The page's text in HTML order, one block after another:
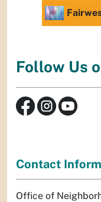
Follow Us
Contact
Office of